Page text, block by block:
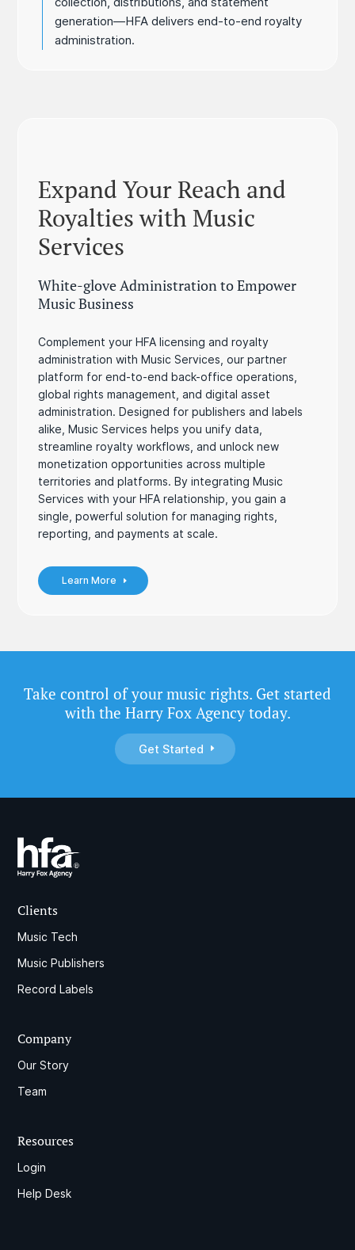
generation—HFA delivers end-to-end royalty
administration.
Expand Your Reach and
Royalties with Music
Services
White-glove Administration to Empower
Music Business
Complement your HFA licensing and royalty
administration with Music Services, our partner
platform for end-to-end back-office operations,
global rights management, and digital asset
administration. Designed for publishers and labels
alike, Music Services helps you unify data,
streamline royalty workflows, and unlock new
monetization opportunities across multiple
territories and platforms. By integrating Music
Services with your HFA relationship, you gain a
single, powerful solution for managing rights,
reporting, and payments at scale.
Learn More
Take control of your music rights. Get started
with the Harry Fox Agency today.
Get Started
Clients
Music Tech
Music Publishers
Record Labels
Company
Our Story
Team
Resources
Login
Help Desk